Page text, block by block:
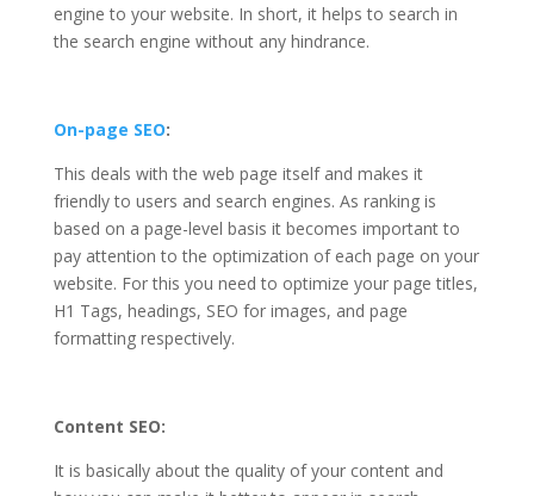
engine to your website. In short, it helps to search in
the search engine without any hindrance.
On-page SEO:
This deals with the web page itself and makes it
friendly to users and search engines. As ranking is
based on a page-level basis it becomes important to
pay attention to the optimization of each page on your
website. For this you need to optimize your page titles,
H1 Tags, headings, SEO for images, and page
formatting respectively.
Content SEO:
It is basically about the quality of your content and